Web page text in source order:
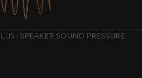
: SPEAKER SOUND PRESSURE